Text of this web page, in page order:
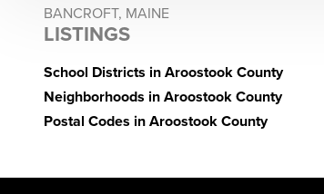
BANCROFT, MAINE
LISTINGS
School Districts in Aroostook County
Neighborhoods in Aroostook County
Postal Codes in Aroostook County